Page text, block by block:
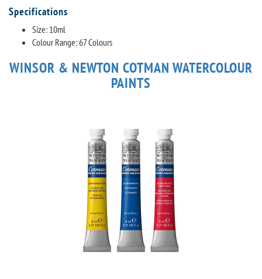
Specifications
Size: 10ml
Colour Range: 67 Colours
WINSOR & NEWTON COTMAN WATERCOLOUR
PAINTS